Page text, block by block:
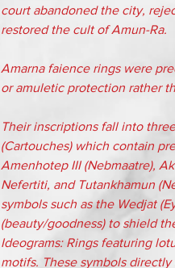
court abandoned the city,
restored the cult of Amun-Ra.
Amarna faience rings were
or amuletic protection rather
Their inscriptions fall into
(Cartouches) which contain
Amenhotep III (Nebmaatre),
Nefertiti, and Tutankhamun
symbols such as the Wedjat
(beauty/goodness) to shield
Ideograms: Rings featuring
motifs. These symbols